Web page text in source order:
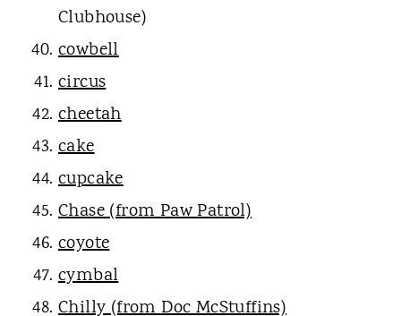
Clubhouse)
cowbell
circus
cheetah
cake
cupcake
Chase (from Paw Patrol)
coyote
cymbal
Chilly (from Doc McStuffins)